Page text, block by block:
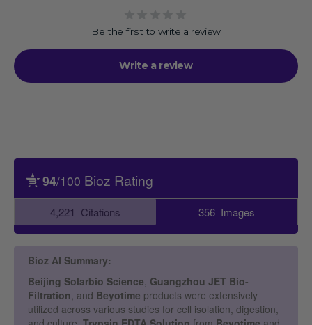
Be the first to write a review
Write a review